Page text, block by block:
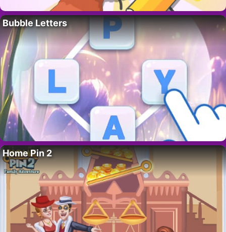
Bubble Letters
Home Pin 2